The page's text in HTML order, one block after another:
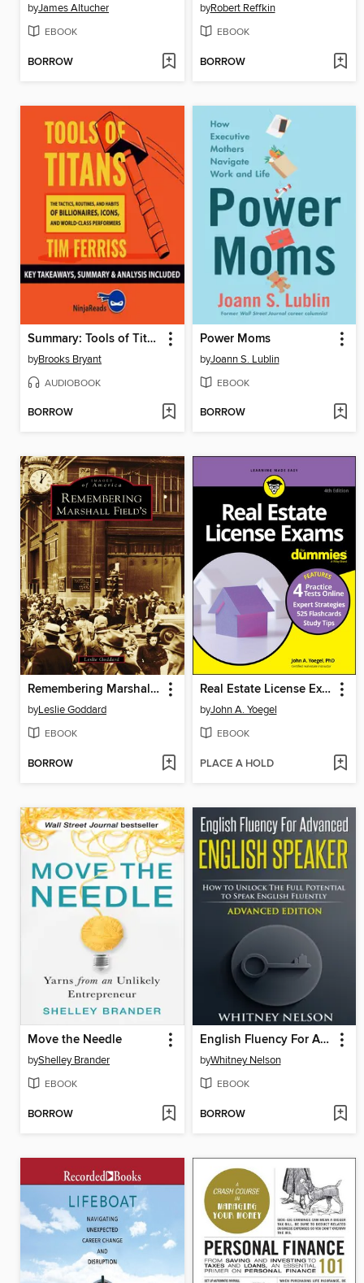
byJames Altucher
EBOOK
BORROW
byRobert Reffkin
EBOOK
BORROW
Summary: Tools of Titans
byBrooks Bryant
AUDIOBOOK
BORROW
Power Moms
byJoann S. Lublin
EBOOK
BORROW
Remembering Marshall Field's
byLeslie Goddard
EBOOK
BORROW
Real Estate License Exams For Dummies with Online Practice Tests
byJohn A. Yoegel
EBOOK
PLACE A HOLD
Move the Needle
byShelley Brander
EBOOK
BORROW
English Fluency For Advanced English Speaker
byWhitney Nelson
EBOOK
BORROW